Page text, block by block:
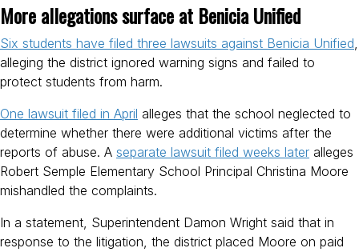
More allegations surface at Benicia Unified
Six students have filed three lawsuits against Benicia Unified,
alleging the district ignored warning signs and failed to
protect students from harm.
One lawsuit filed in April alleges that the school neglected to
determine whether there were additional victims after the
reports of abuse. A separate lawsuit filed weeks later alleges
Robert Semple Elementary School Principal Christina Moore
mishandled the complaints.
In a statement, Superintendent Damon Wright said that in
response to the litigation, the district placed Moore on paid